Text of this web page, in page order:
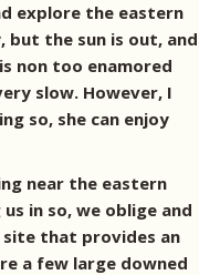
explore the eastern
but the sun is out, and
non too enamored
slow. However, I
so, she can enjoy
near the eastern
in so, we oblige and
site that provides an
a few large downed